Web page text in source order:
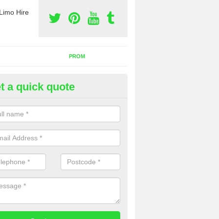
Hire
PROM
a Party Bus
as limos, you can also rent a party bus with us. If you are
contact us now using the contact box provided.
a quick quote